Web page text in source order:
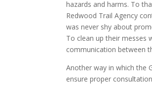
hazards and harms. To
Redwood Trail Agency
was never shy about
To clean up their messes
communication between
Another way in which the
ensure proper